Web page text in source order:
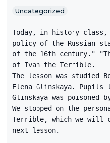
Uncategorized
Today, in history class,
policy of the Russian
of the 16th century."
of Ivan the Terrible.
The lesson was studied
Elena Glinskaya. Pupils
Glinskaya was poisoned
We stopped on the
Terrible, which we will
next lesson.